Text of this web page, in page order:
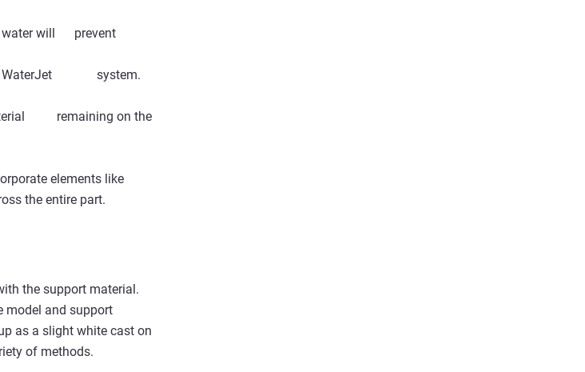
water will prevent
WaterJet system.
remaining on the
elements like
the entire part.
the support material.
model and support
as a slight white cast on
of methods.